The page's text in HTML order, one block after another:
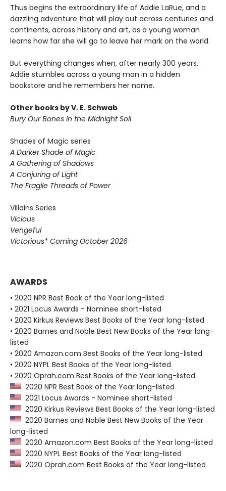
Thus begins the extraordinary life of Addie LaRue, and a
dazzling adventure that will play out across centuries and
continents, across history and art, as a young woman
learns how far she will go to leave her mark on the world.
But everything changes when, after nearly 300 years,
Addie stumbles across a young man in a hidden
bookstore and he remembers her name.
Other books by V. E. Schwab
Bury Our Bones in the Midnight Soil
Shades of Magic series
A Darker Shade of Magic
A Gathering of Shadows
A Conjuring of Light
The Fragile Threads of Power
Villains Series
Vicious
Vengeful
Victorious* Coming October 2026
AWARDS
• 2020 NPR Best Book of the Year long-listed
• 2021 Locus Awards - Nominee short-listed
• 2020 Kirkus Reviews Best Books of the Year long-listed
• 2020 Barnes and Noble Best New Books of the Year long-
listed
• 2020 Amazon.com Best Books of the Year long-listed
• 2020 NYPL Best Books of the Year long-listed
• 2020 Oprah.com Best Books of the Year long-listed
2020 NPR Best Book of the Year long-listed
2021 Locus Awards - Nominee short-listed
2020 Kirkus Reviews Best Books of the Year long-listed
2020 Barnes and Noble Best New Books of the Year
long-listed
2020 Amazon.com Best Books of the Year long-listed
2020 NYPL Best Books of the Year long-listed
2020 Oprah.com Best Books of the Year long-listed